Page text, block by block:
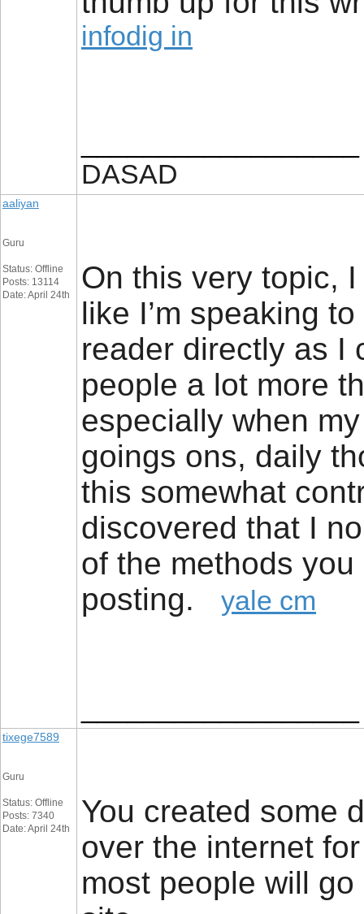
infodig in
DASAD
aaliyan
Guru
Status: Offline
Posts: 13114
Date: April 24th
On this very topic,
like I’m speaking
reader directly as I
people a lot more
especially when
goings ons, daily
this somewhat
discovered that I
of the methods
posting. yale cm
tixege7589
Guru
Status: Offline
Posts: 7340
Date: April 24th
You created some
over the internet
most people will